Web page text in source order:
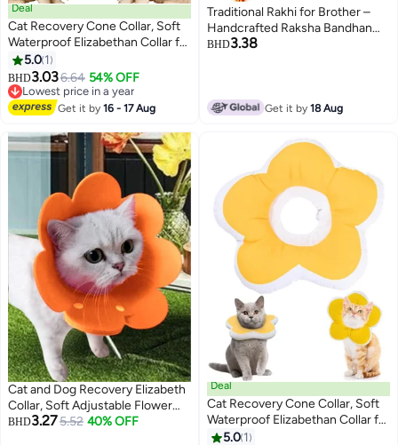
3
Deal
Cat Recovery Cone Collar, Soft
Waterproof Elizabethan Collar for
Cats and Kittens, Protective
Cone for Surgery Wound
Healing, Adjustable Pet E-Collar
5.0 1
BHD3.036.64 54% OFF
Lowest price in a year
Lowest price in a year
Get it by16 - 17 Aug
Traditional Rakhi for Brother –
Handcrafted Raksha Bandhan
Thread with Decorative Beads
BHD3.38
Get it by18 Aug
Cat and Dog Recovery Elizabeth
Collar, Soft Adjustable Flower
Cone for Wound Protection,
BHD3.275.52 40% OFF
Deal
Cat Recovery Cone Collar, Soft
Waterproof Elizabethan Collar for
Cats and Kittens, Protective
5.0 1